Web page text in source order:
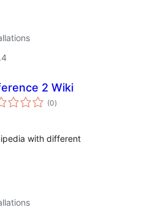
2 Wiki
(0total
ratings
)
with different